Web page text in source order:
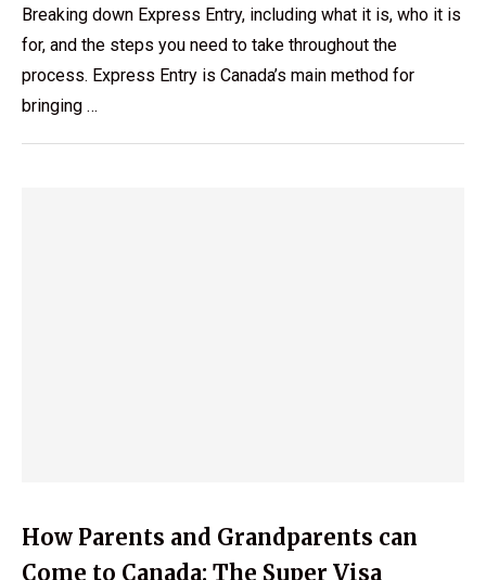
Breaking down Express Entry, including what it is, who it is
for, and the steps you need to take throughout the
process. Express Entry is Canada’s main method for
bringing …
How Parents and Grandparents can
Come to Canada: The Super Visa